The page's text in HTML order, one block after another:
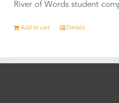
River of Words student
Add to cart Details